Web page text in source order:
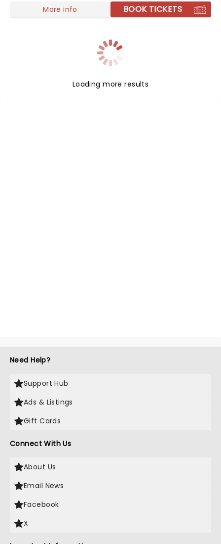
More info BOOK TICKETS
Loading more results
Need Help?
Support Hub
Ads & Listings
Gift Cards
Connect With Us
About Us
Email News
Facebook
X